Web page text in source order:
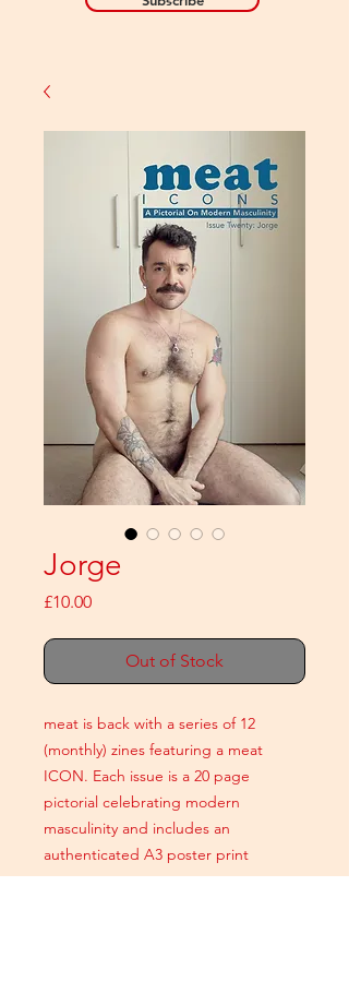
Jorge
£10.00Price
Out of Stock
meat is back with a series of 12
(monthly) zines featuring a meat
ICON. Each issue is a 20 page
pictorial celebrating modern
masculinity and includes an
authenticated A3 poster print